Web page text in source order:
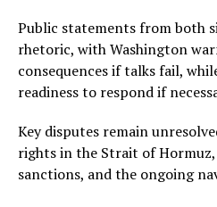
Public statements from both
rhetoric, with Washington
consequences if talks fail,
readiness to respond if
Key disputes remain
rights in the Strait of
sanctions, and the ongoing